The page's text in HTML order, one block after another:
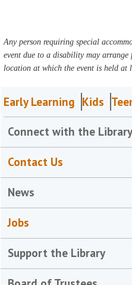
Any person requiring special
event due to a disability may
location at which the event is held at
Early Learning Kids
Connect with the Library
Contact Us
News
Jobs
Support the Library